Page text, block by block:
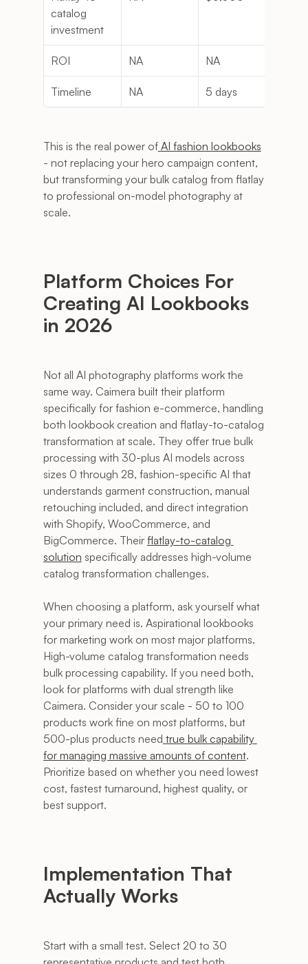
catalog
investment
ROI NA NA
Timeline NA 5 days
This is the real power of AI fashion lookbooks
- not replacing your hero campaign content,
but transforming your bulk catalog from flatlay
to professional on-model photography at
scale.
Platform Choices For
Creating AI Lookbooks
in 2026
Not all AI photography platforms work the
same way. Caimera built their platform
specifically for fashion e-commerce, handling
both lookbook creation and flatlay-to-catalog
transformation at scale. They offer true bulk
processing with 30-plus AI models across
sizes 0 through 28, fashion-specific AI that
understands garment construction, manual
retouching included, and direct integration
with Shopify, WooCommerce, and
BigCommerce. Their flatlay-to-catalog
solution specifically addresses high-volume
catalog transformation challenges.
When choosing a platform, ask yourself what
your primary need is. Aspirational lookbooks
for marketing work on most major platforms.
High-volume catalog transformation needs
bulk processing capability. If you need both,
look for platforms with dual strength like
Caimera. Consider your scale - 50 to 100
products work fine on most platforms, but
500-plus products need true bulk capability
for managing massive amounts of content.
Prioritize based on whether you need lowest
cost, fastest turnaround, highest quality, or
best support.
Implementation That
Actually Works
Start with a small test. Select 20 to 30